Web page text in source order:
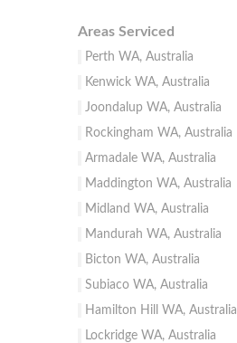
Areas Serviced
Perth WA, Australia
Kenwick WA, Australia
Joondalup WA, Australia
Rockingham WA, Australia
Armadale WA, Australia
Maddington WA, Australia
Midland WA, Australia
Mandurah WA, Australia
Bicton WA, Australia
Subiaco WA, Australia
Hamilton Hill WA, Australia
Lockridge WA, Australia